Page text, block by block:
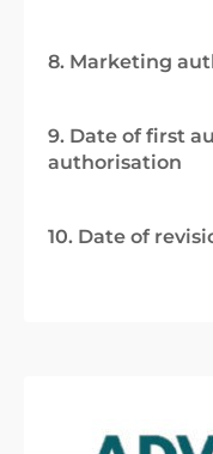
8. Marketing
9. Date of first
authorisation
10. Date of